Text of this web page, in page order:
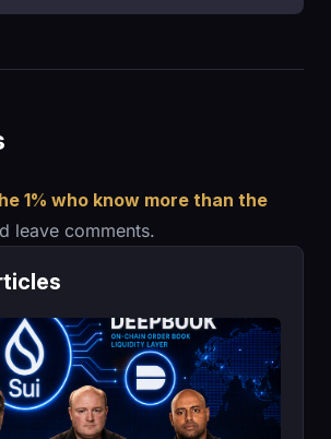
1% who know more than the
leave comments.